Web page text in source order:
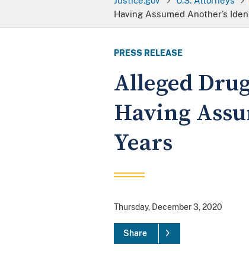
Having Assumed Another’s
PRESS RELEASE
Alleged
Having
Years
Thursday, December 3, 2020
Share